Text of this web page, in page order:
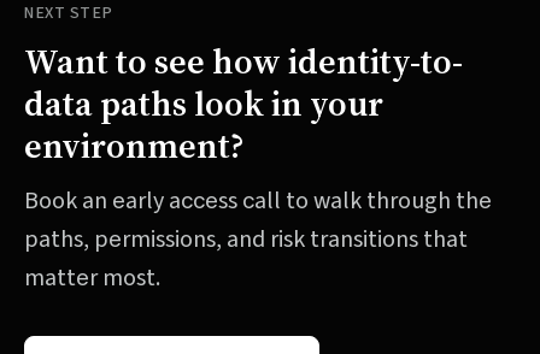
NEXT STEP
Want to see how identity-to-
data paths look in your
environment?
Book an early access call to walk through the
paths, permissions, and risk transitions that
matter most.